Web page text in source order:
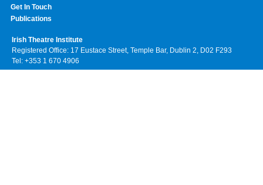
Get In Touch
Publications
Irish Theatre Institute
Registered Office: 17 Eustace Street, Temple Bar, Dublin 2, D02 F293
Tel: +353 1 670 4906